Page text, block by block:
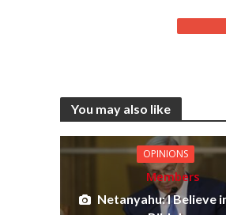
You may also like
OPINIONS
Members
Netanyahu: I Believe